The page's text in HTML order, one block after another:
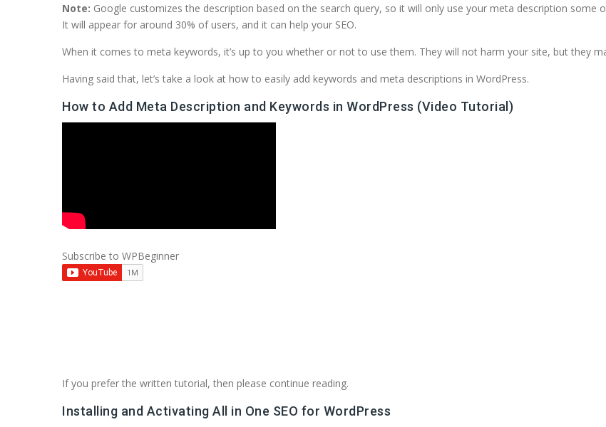
Note: Google customizes the description based on the search query, so it will only use your meta description some
It will appear for around 30% of users, and it can help your SEO.
When it comes to meta keywords, it’s up to you whether or not to use them. They will not harm your site, but they
Having said that, let’s take a look at how to easily add keywords and meta descriptions in WordPress.
How to Add Meta Description and Keywords in WordPress (Video Tutorial)
Subscribe to WPBeginner
If you prefer the written tutorial, then please continue reading.
Installing and Activating All in One SEO for WordPress